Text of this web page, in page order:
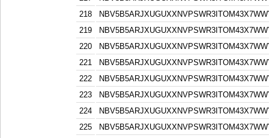
218
219
220
221
222
223
224
225